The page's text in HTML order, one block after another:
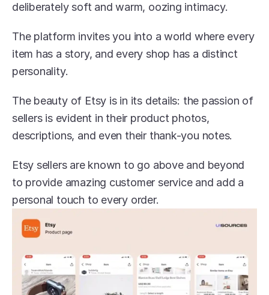
deliberately soft and warm, oozing intimacy.
The platform invites you into a world where every
item has a story, and every shop has a distinct
personality.
The beauty of Etsy is in its details: the passion of
sellers is evident in their product photos,
descriptions, and even their thank-you notes.
Etsy sellers are known to go above and beyond
to provide amazing customer service and add a
personal touch to every order.